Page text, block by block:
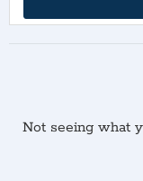
Not seeing what